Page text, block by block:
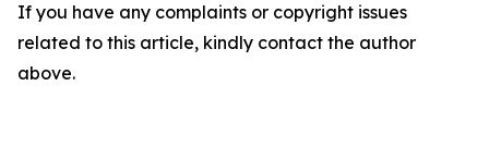
If you have any complaints or copyright issues
related to this article, kindly contact the author
above.